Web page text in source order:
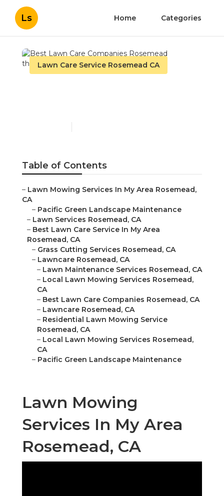
Ls Home Categories
Lawn Care Service Rosemead CA
Table of Contents
– Lawn Mowing Services In My Area Rosemead,
CA
– Pacific Green Landscape Maintenance
– Lawn Services Rosemead, CA
– Best Lawn Care Service In My Area
Rosemead, CA
– Grass Cutting Services Rosemead, CA
– Lawncare Rosemead, CA
– Lawn Maintenance Services Rosemead, CA
– Local Lawn Mowing Services Rosemead,
CA
– Best Lawn Care Companies Rosemead, CA
– Lawncare Rosemead, CA
– Residential Lawn Mowing Service
Rosemead, CA
– Local Lawn Mowing Services Rosemead,
CA
– Pacific Green Landscape Maintenance
Lawn Mowing
Services In My Area
Rosemead, CA